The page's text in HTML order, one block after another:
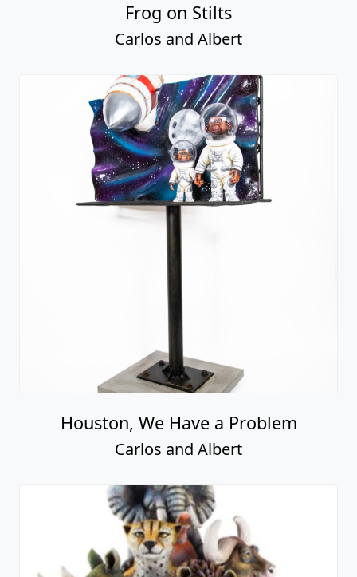
Frog on Stilts
Carlos and Albert
Houston, We Have a Problem
Carlos and Albert